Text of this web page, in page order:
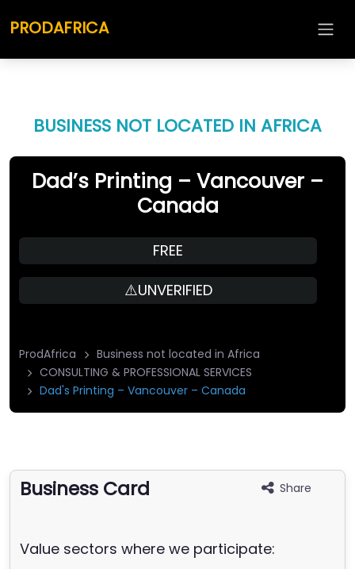
PRODAFRICA
BUSINESS NOT LOCATED IN AFRICA
Dad’s Printing – Vancouver –
Canada
FREE
⚠️UNVERIFIED
ProdAfrica
Business not located in Africa
CONSULTING & PROFESSIONAL SERVICES
Dad's Printing – Vancouver – Canada
Business Card Share
Value sectors where we participate: